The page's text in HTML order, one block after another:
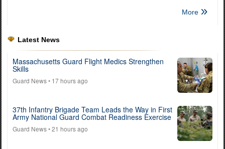
More
Latest News
Massachusetts Guard Flight Medics Strengthen
Skills
Guard News• 17 hours ago
37th Infantry Brigade Team Leads the Way in First
Army National Guard Combat Readiness Exercise
Guard News• 21 hours ago